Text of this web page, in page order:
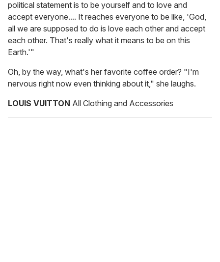
political statement is to be yourself and to love and
accept everyone.... It reaches everyone to be like, 'God,
all we are supposed to do is love each other and accept
each other. That's really what it means to be on this
Earth.'"
Oh, by the way, what's her favorite coffee order? "I'm
nervous right now even thinking about it," she laughs.
LOUIS VUITTON All Clothing and Accessories